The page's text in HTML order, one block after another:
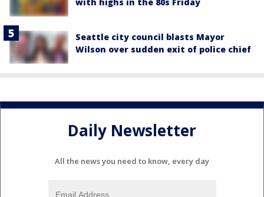
Seattle city council blasts Mayor
Wilson over sudden exit of police chief
Daily Newsletter
All the news you need to know, every day